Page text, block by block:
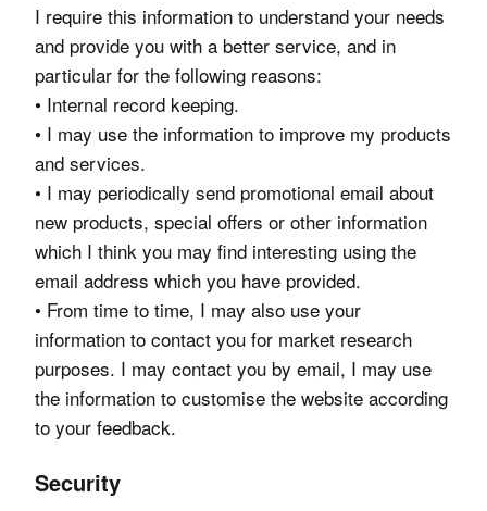
I require this information to understand your needs
and provide you with a better service, and in
particular for the following reasons:
• Internal record keeping.
• I may use the information to improve my products
and services.
• I may periodically send promotional email about
new products, special offers or other information
which I think you may find interesting using the
email address which you have provided.
• From time to time, I may also use your
information to contact you for market research
purposes. I may contact you by email, I may use
the information to customise the website according
to your feedback.
Security